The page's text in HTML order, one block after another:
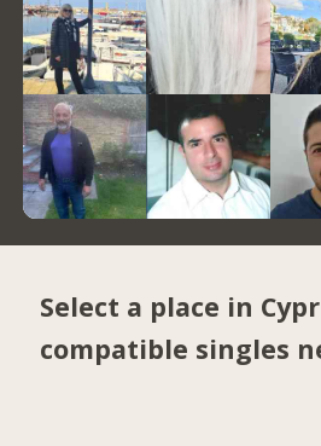
Select a place in
compatible singles